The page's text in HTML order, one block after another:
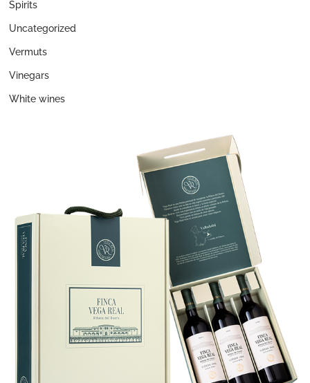
Spirits
Uncategorized
Vermuts
Vinegars
White wines